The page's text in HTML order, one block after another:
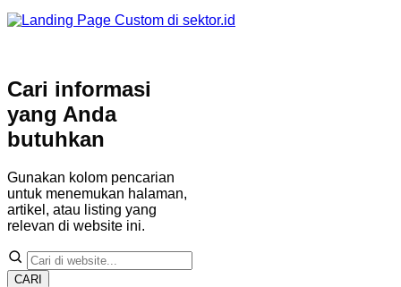
Cari informasi
yang Anda
butuhkan
Gunakan kolom pencarian
untuk menemukan halaman,
artikel, atau listing yang
relevan di website ini.
CARI